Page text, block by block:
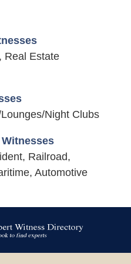
Real Estate
Night Clubs
Railroad,
Automotive